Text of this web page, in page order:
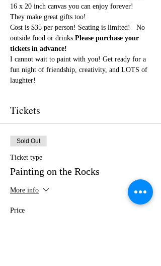
16 x 20 inch canvas you can enjoy forever!
They make great gifts too!
Cost is $35 per person! Seating is limited!
No
outside food or drinks.Please purchase your
tickets in advance!
I cannot wait to paint with you! Get ready for a
fun night of friendship, creativity, and LOTS of
laughter!
Tickets
Sold Out
Ticket type
Painting on the Rocks
More info
Price